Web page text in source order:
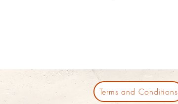
Terms and Conditions